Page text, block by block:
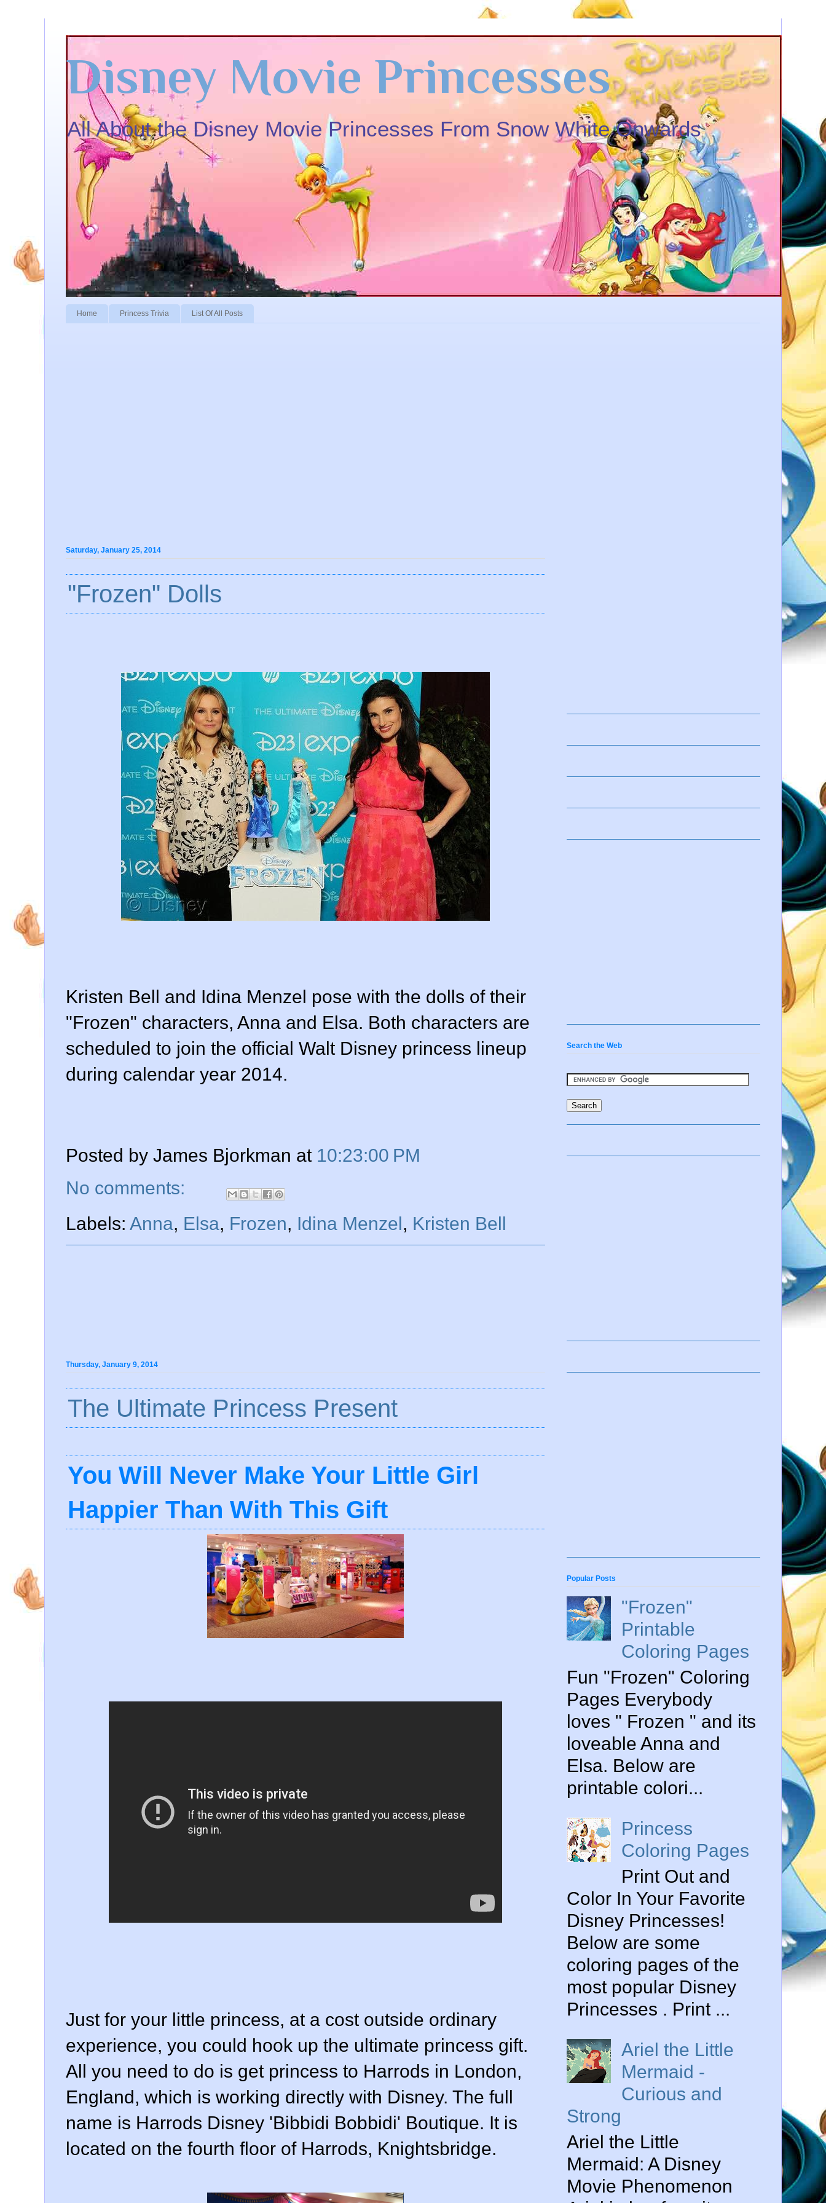
Disney Movie Princesses
All About the Disney Movie Princesses From Snow White Onwards
Home Princess Trivia List Of All Posts
Saturday, January 25, 2014
"Frozen" Dolls
Kristen Bell and Idina Menzel pose with the dolls of their
"Frozen" characters, Anna and Elsa. Both characters are
scheduled to join the official Walt Disney princess lineup
during calendar year 2014.
Posted by James Bjorkman at 10:23:00 PM
No comments:
Labels: Anna, Elsa, Frozen, Idina Menzel, Kristen Bell
Thursday, January 9, 2014
The Ultimate Princess Present
You Will Never Make Your Little Girl
Happier Than With This Gift
Just for your little princess, at a cost outside ordinary
experience, you could hook up the ultimate princess gift.
All you need to do is get princess to Harrods in London,
England, which is working directly with Disney. The full
name is Harrods Disney 'Bibbidi Bobbidi' Boutique. It is
located on the fourth floor of Harrods, Knightsbridge.
Search the Web
Popular Posts
"Frozen"
Printable
Coloring Pages
Fun "Frozen" Coloring
Pages Everybody
loves " Frozen " and its
loveable Anna and
Elsa. Below are
printable colori...
Princess
Coloring Pages
Print Out and
Color In Your Favorite
Disney Princesses!
Below are some
coloring pages of the
most popular Disney
Princesses . Print ...
Ariel the Little
Mermaid -
Curious and
Strong
Ariel the Little
Mermaid: A Disney
Movie Phenomenon